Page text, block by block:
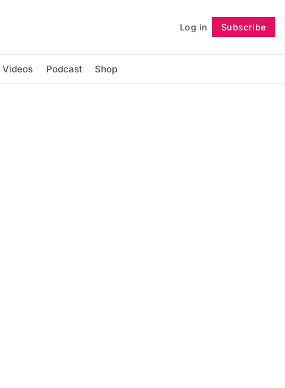
Log in Subscribe
Videos Podcast Shop
Follow